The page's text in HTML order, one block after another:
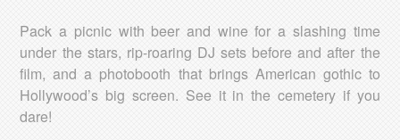
Pack a picnic with beer and wine for a slashing time
under the stars, rip-roaring DJ sets before and after the
film, and a photobooth that brings American gothic to
Hollywood’s big screen. See it in the cemetery if you
dare!